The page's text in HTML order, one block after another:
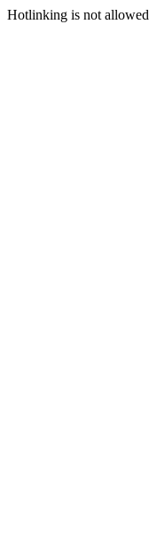
Hotlinking is not allowed